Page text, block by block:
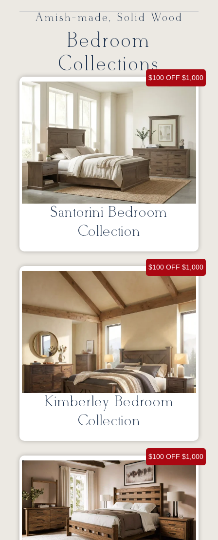
Amish-made, Solid Wood
Bedroom
Collections
$100 OFF $1,000
Santorini Bedroom
Collection
$100 OFF $1,000
Kimberley Bedroom
Collection
$100 OFF $1,000